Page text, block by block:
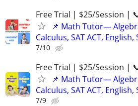
Free Trial | $25/Session |
📌 Math Tutor—
Calculus, SAT ACT, English,
7/10
Free Trial | $25/Session |
📌 Math Tutor—
Calculus, SAT ACT, English,
7/9